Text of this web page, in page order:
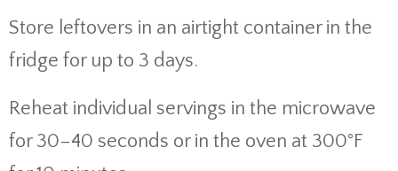
Store leftovers in an airtight container in the
fridge for up to 3 days.
Reheat individual servings in the microwave
for 30–40 seconds or in the oven at 300°F